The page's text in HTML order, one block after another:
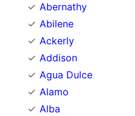
Abernathy
Abilene
Ackerly
Addison
Agua Dulce
Alamo
Alba